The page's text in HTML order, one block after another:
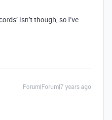
isn’t though, so I’ve
Forum|Forum|7 years ago